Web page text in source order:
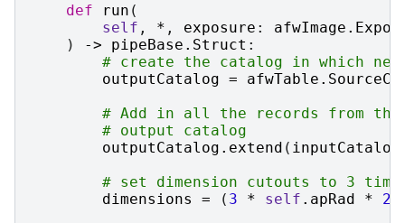
def
run (
self , * , exposure : afwImage .
)
-> pipeBase . Struct :
# create the catalog in which new
outputCatalog = afwTable .
# Add in all the records from
# output catalog
outputCatalog . extend ( inputCatalog
# set dimension cutouts to 3
dimensions
= ( 3 * self . apRad * 2